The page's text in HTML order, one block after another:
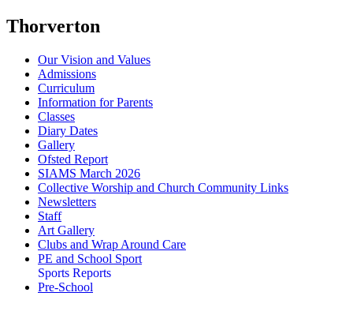
Thorverton
Our Vision and Values
Admissions
Curriculum
Information for Parents
Classes
Diary Dates
Gallery
Ofsted Report
SIAMS March 2026
Collective Worship and Church Community Links
Newsletters
Staff
Art Gallery
Clubs and Wrap Around Care
PE and School Sport
Sports Reports
Pre-School